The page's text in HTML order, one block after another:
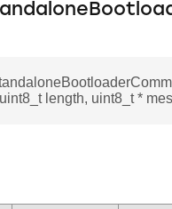
length, uint8_t *